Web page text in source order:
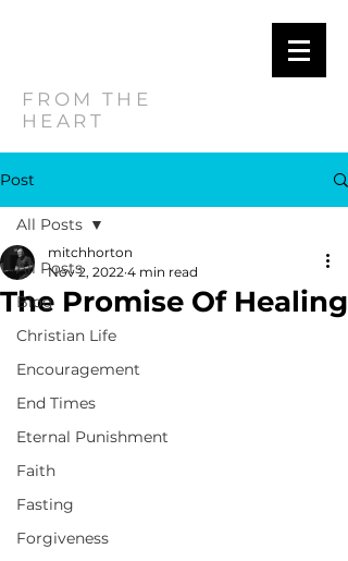
FROM THE
HEART
Post
All Posts
Blog
Christian Life
Encouragement
End Times
Eternal Punishment
Faith
Fasting
Forgiveness
All Posts
The Promise Of Healing
mitchhorton
Nov 2, 2022 4 min read